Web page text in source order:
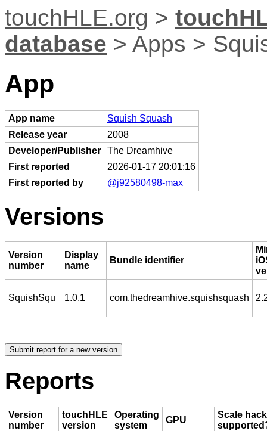
touchHLE.org >
database > Apps >
App
App name
Squish Squash
Release year
2008
Developer/Publisher
The Dreamhive
First reported
2026-01-17 20:01:16
First reported by
@j92580498-max
Versions
Version
number
Display
name
Bundle identifier
SquishSqu 1.0.1 com.thedreamhive.squishsquash
Reports
Version
number
touchHLE
version
Operating
system
GPU
Scale hack